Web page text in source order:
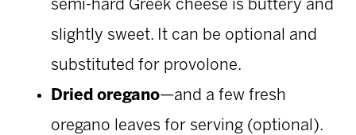
semi-hard Greek cheese is buttery and
slightly sweet. It can be optional and
substituted for provolone.
Dried oregano—and a few fresh
oregano leaves for serving (optional).